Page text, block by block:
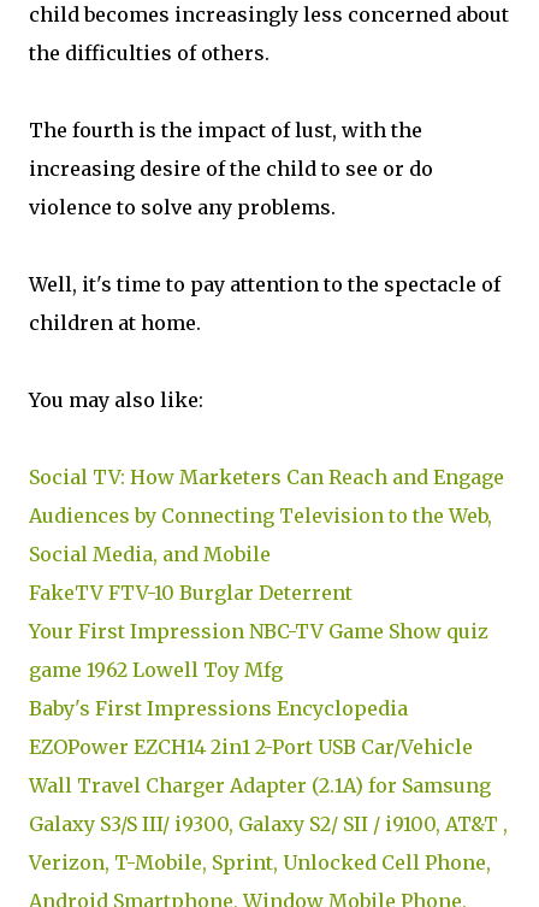
child becomes increasingly less concerned about
the difficulties of others.
The fourth is the impact of lust, with the
increasing desire of the child to see or do
violence to solve any problems.
Well, it's time to pay attention to the spectacle of
children at home.
You may also like:
Social TV: How Marketers Can Reach and Engage
Audiences by Connecting Television to the Web,
Social Media, and Mobile
FakeTV FTV-10 Burglar Deterrent
Your First Impression NBC-TV Game Show quiz
game 1962 Lowell Toy Mfg
Baby's First Impressions Encyclopedia
EZOPower EZCH14 2in1 2-Port USB Car/Vehicle
Wall Travel Charger Adapter (2.1A) for Samsung
Galaxy S3/S III/ i9300, Galaxy S2/ SII / i9100, AT&T ,
Verizon, T-Mobile, Sprint, Unlocked Cell Phone,
Android Smartphone, Window Mobile Phone,